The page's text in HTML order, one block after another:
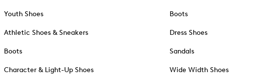
Youth Shoes
Athletic Shoes & Sneakers
Boots
Character & Light-Up Shoes
Boots
Dress Shoes
Sandals
Wide Width Shoes